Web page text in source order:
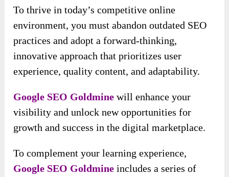
To thrive in today’s competitive online
environment, you must abandon outdated SEO
practices and adopt a forward-thinking,
innovative approach that prioritizes user
experience, quality content, and adaptability.
Google SEO Goldmine will enhance your
visibility and unlock new opportunities for
growth and success in the digital marketplace.
To complement your learning experience,
Google SEO Goldmine includes a series of